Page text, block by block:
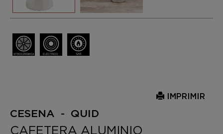
IMPRIMIR
CESENA - QUID
CAFETERA ALUMINIO